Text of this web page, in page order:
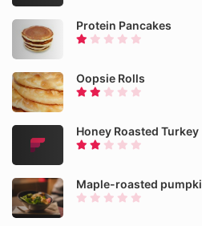
Protein Pancakes
Oopsie Rolls
Honey Roasted Turkey
Maple-roasted